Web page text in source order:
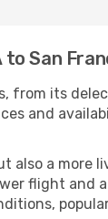
San
from its
and
also a
flight and